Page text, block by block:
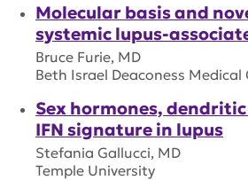
Molecular basis and
systemic lupus-
Bruce Furie, MD
Beth Israel Deaconess Medical
Sex hormones,
IFN signature in lupus
Stefania Gallucci, MD
Temple University